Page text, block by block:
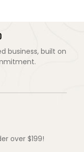
business, built on
over $199!